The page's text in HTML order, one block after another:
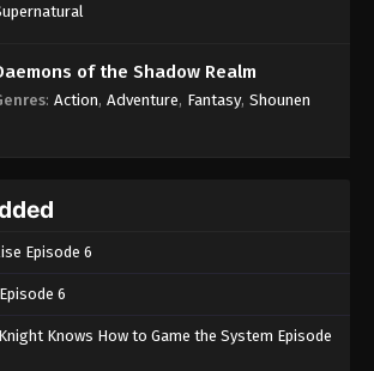
Eps 1053 - One Piece Episode 1053 - September 4,
One Piece Episode 1054
2024
One Piece Episode 1055
Eps 1055 - One Piece Episode 1055 - September 4,
One Piece Episode 1056
of the Shadow Realm
: Action, Adventure, Fantasy, Shounen
Episode 6
6
Knows How to Game the System Episode